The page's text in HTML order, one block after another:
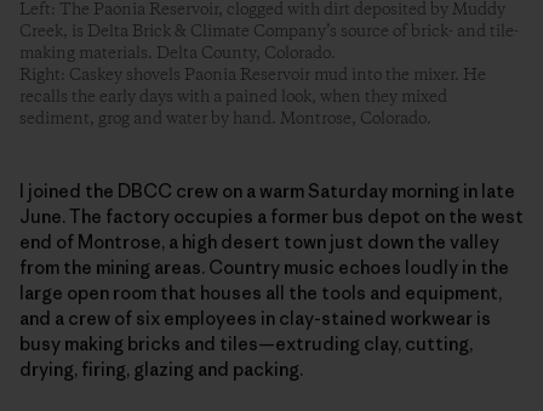
Left: The Paonia Reservoir, clogged with dirt deposited by Muddy
Creek, is Delta Brick & Climate Company’s source of brick- and tile-
making materials. Delta County, Colorado.
Right: Caskey shovels Paonia Reservoir mud into the mixer. He
recalls the early days with a pained look, when they mixed
sediment, grog and water by hand. Montrose, Colorado.
I joined the DBCC crew on a warm Saturday morning in late
June. The factory occupies a former bus depot on the west
end of Montrose, a high desert town just down the valley
from the mining areas. Country music echoes loudly in the
large open room that houses all the tools and equipment,
and a crew of six employees in clay-stained workwear is
busy making bricks and tiles—extruding clay, cutting,
drying, firing, glazing and packing.